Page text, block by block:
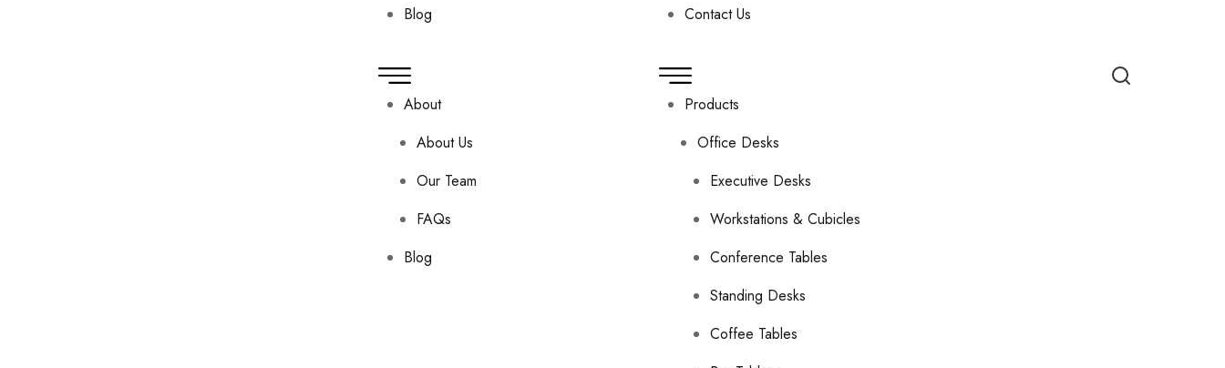
Blog
About
About Us
Our Team
FAQs
Blog
Contact Us
Products
Office Desks
Executive Desks
Workstations & Cubicles
Conference Tables
Standing Desks
Coffee Tables